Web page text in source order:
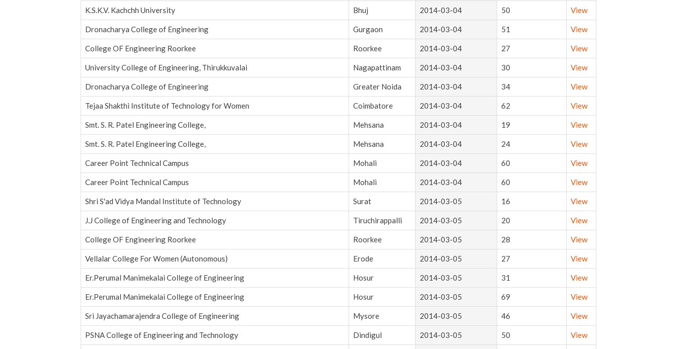
K.S.K.V. Kachchh University Bhuj 2014-03-04 50 View
Dronacharya College of Engineering Gurgaon 2014-03-04 51 View
College OF Engineering Roorkee Roorkee 2014-03-04 27 View
University College of Engineering, Thirukkuvalai Nagapattinam 2014-03-04 30 View
Dronacharya College of Engineering Greater Noida 2014-03-04 34 View
Tejaa Shakthi Institute of Technology for Women Coimbatore 2014-03-04 62 View
Smt. S. R. Patel Engineering College, Mehsana 2014-03-04 19 View
Smt. S. R. Patel Engineering College, Mehsana 2014-03-04 24 View
Career Point Technical Campus Mohali 2014-03-04 60 View
Career Point Technical Campus Mohali 2014-03-04 60 View
Shri S'ad Vidya Mandal Institute of Technology Surat 2014-03-05 16 View
J.J College of Engineering and Technology Tiruchirappalli 2014-03-05 20 View
College OF Engineering Roorkee Roorkee 2014-03-05 28 View
Vellalar College For Women (Autonomous) Erode 2014-03-05 27 View
Er.Perumal Manimekalai College of Engineering Hosur 2014-03-05 31 View
Er.Perumal Manimekalai College of Engineering Hosur 2014-03-05 69 View
Sri Jayachamarajendra College of Engineering Mysore 2014-03-05 46 View
PSNA College of Engineering and Technology Dindigul 2014-03-05 50 View